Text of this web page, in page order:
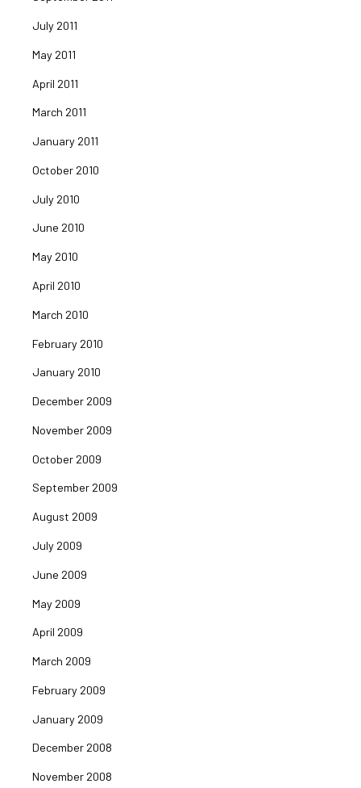
July 2011
May 2011
April 2011
March 2011
January 2011
October 2010
July 2010
June 2010
May 2010
April 2010
March 2010
February 2010
January 2010
December 2009
November 2009
October 2009
September 2009
August 2009
July 2009
June 2009
May 2009
April 2009
March 2009
February 2009
January 2009
December 2008
November 2008